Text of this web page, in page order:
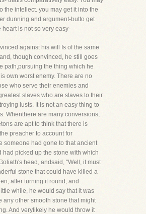
the intellect. you may get it into the
dunning and argument-butto get
heart is not so very easy-
against his will Is of the same
though convinced, he still goes
path,pursuing the thing which he
own worst enemy. There are no
who serve their enemies and
slaves who are slaves to their
lusts. It is not an easy thing to
Whenthere are many conversions,
are apt to think that there is
preacher to account for
someone had gone to that ancient
had picked up the stone with which
head, andsaid, "Well, it must
stone that could have killed a
after turning it round, and
while, he would say that it was
any other smooth stone that might
And verylikely he would throw it